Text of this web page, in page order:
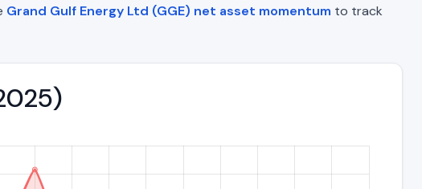
Grand Gulf Energy Ltd (GGE) net asset momentum to track